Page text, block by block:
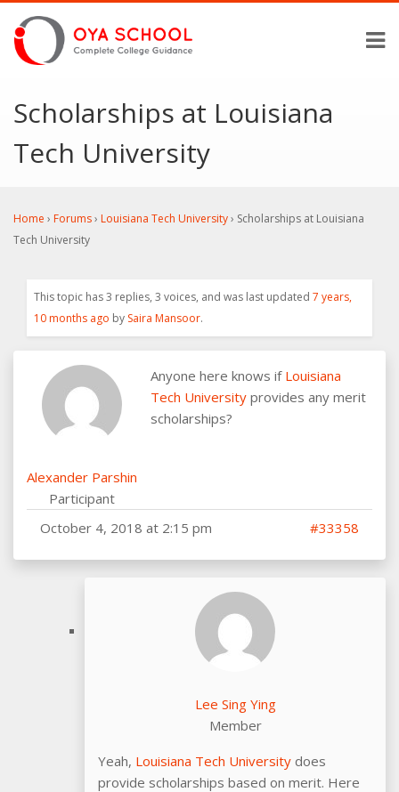
Scholarships at Louisiana
Tech University
Home › Forums› Louisiana Tech University› Scholarships at Louisiana
Tech University
This topic has 3 replies, 3 voices, and was last updated 7 years,
10 months ago by Saira Mansoor.
Alexander Parshin
Participant
Anyone here knows if Louisiana
Tech University provides any merit
scholarships?
October 4, 2018 at 2:15 pm #33358
Lee Sing Ying
Member
Yeah, Louisiana Tech University does
provide scholarships based on merit. Here